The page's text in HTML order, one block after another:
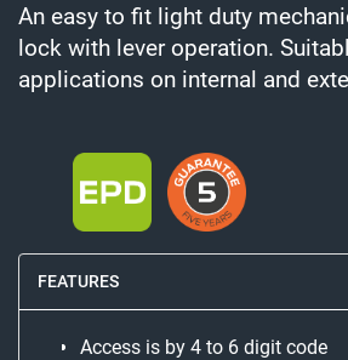
An easy to fit light duty
lock with lever operation.
applications on internal and
FEATURES
Access is by 4 to 6 digit code